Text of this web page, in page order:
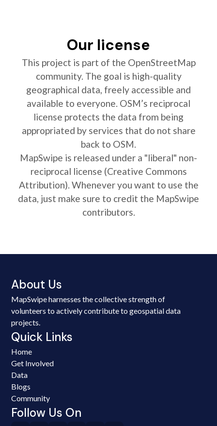
Our license
This project is part of the OpenStreetMap
community. The goal is high-quality
geographical data, freely accessible and
available to everyone. OSM’s reciprocal
license protects the data from being
appropriated by services that do not share
back to OSM.
MapSwipe is released under a "liberal" non-
reciprocal license (Creative Commons
Attribution). Whenever you want to use the
data, just make sure to credit the MapSwipe
contributors.
About Us
MapSwipe harnesses the collective strength of
volunteers to actively contribute to geospatial data
projects.
Quick Links
Home
Get Involved
Data
Blogs
Community
Follow Us On